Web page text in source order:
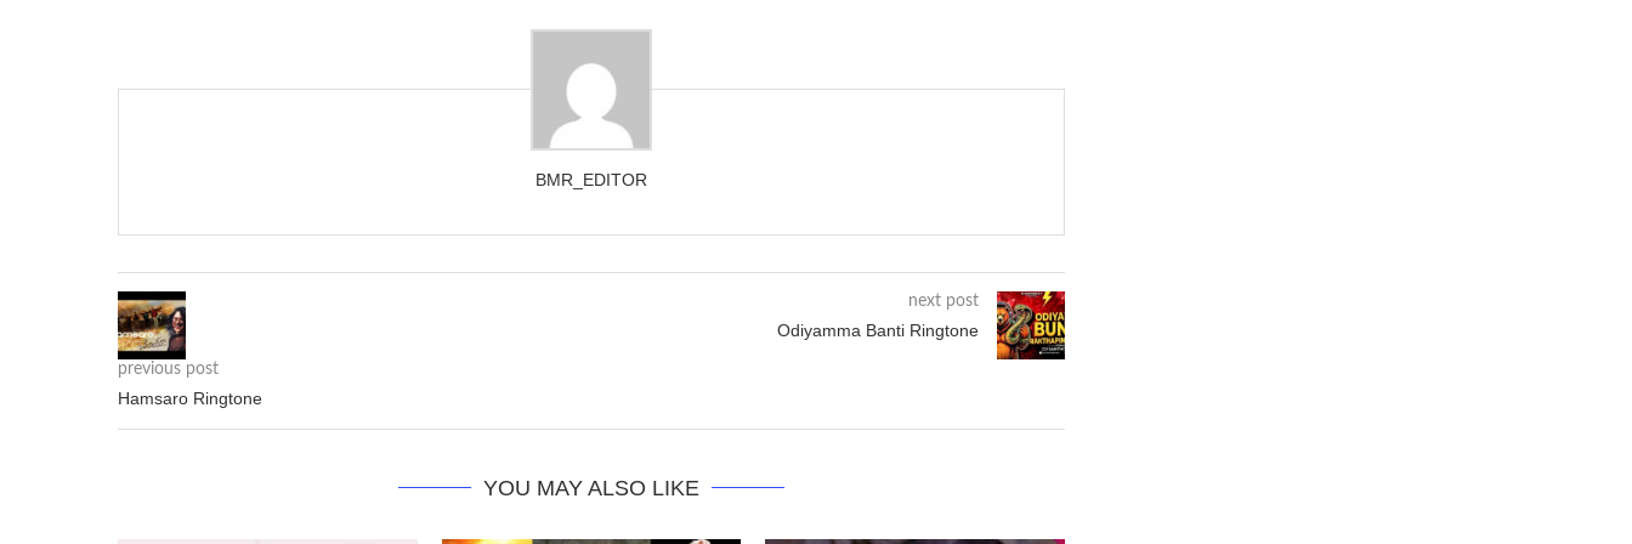
BMR_EDITOR
previous post
Hamsaro Ringtone
next post
Odiyamma Banti Ringtone
YOU MAY ALSO LIKE